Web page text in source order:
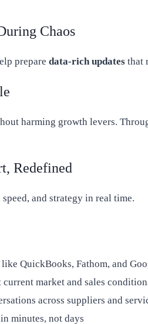
Chaos
prepare data-rich updates that
harming growth levers.
Redefined
and strategy in real time.
QuickBooks, Fathom, and
market and sales
across suppliers and
minutes, not days